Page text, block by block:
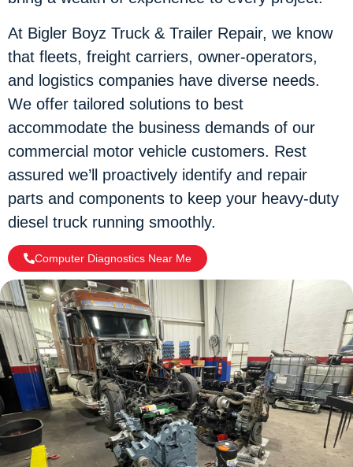
At Bigler Boyz Truck & Trailer Repair, we know
that fleets, freight carriers, owner-operators,
and logistics companies have diverse needs.
We offer tailored solutions to best
accommodate the business demands of our
commercial motor vehicle customers. Rest
assured we’ll proactively identify and repair
parts and components to keep your heavy-duty
diesel truck running smoothly.
Computer Diagnostics Near Me